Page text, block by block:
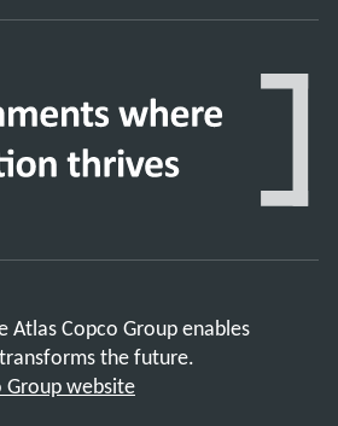
Atlas Copco Group enables
the future.
Group website